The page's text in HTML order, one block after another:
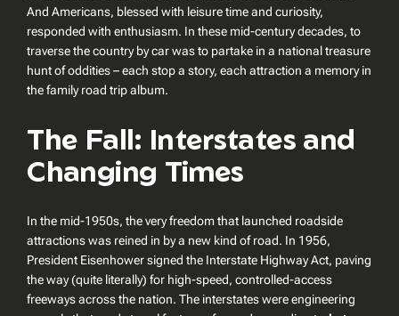
And Americans, blessed with leisure time and curiosity,
responded with enthusiasm. In these mid-century decades, to
traverse the country by car was to partake in a national treasure
hunt of oddities – each stop a story, each attraction a memory in
the family road trip album.
The Fall: Interstates and
Changing Times
In the mid-1950s, the very freedom that launched roadside
attractions was reined in by a new kind of road. In 1956,
President Eisenhower signed the Interstate Highway Act, paving
the way (quite literally) for high-speed, controlled-access
freeways across the nation. The interstates were engineering